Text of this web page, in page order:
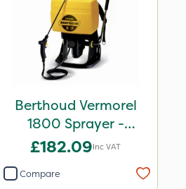
Berthoud Vermorel
1800 Sprayer -
102084
£182.09Inc VAT
Compare